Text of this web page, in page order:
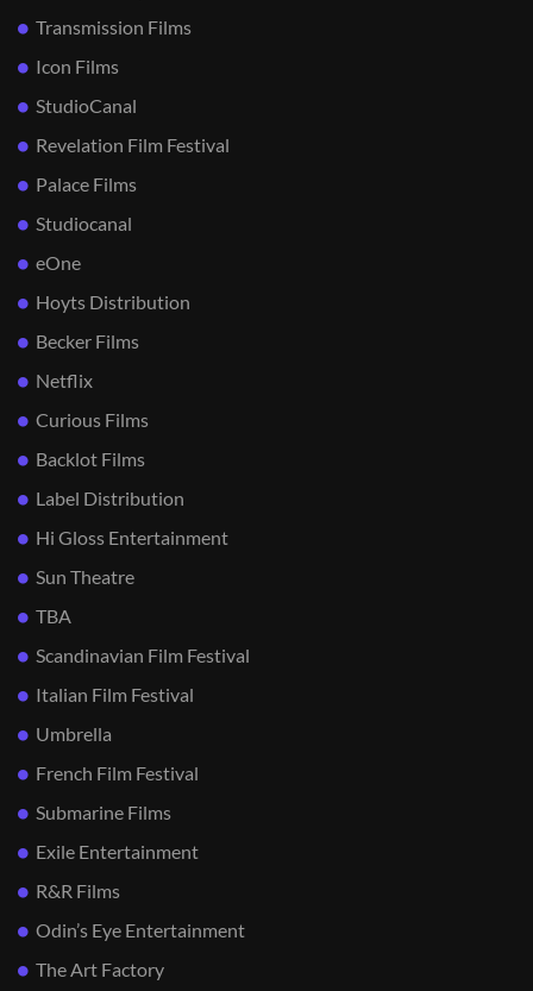
Transmission Films
Icon Films
StudioCanal
Revelation Film Festival
Palace Films
Studiocanal
eOne
Hoyts Distribution
Becker Films
Netflix
Curious Films
Backlot Films
Label Distribution
Hi Gloss Entertainment
Sun Theatre
TBA
Scandinavian Film Festival
Italian Film Festival
Umbrella
French Film Festival
Submarine Films
Exile Entertainment
R&R Films
Odin’s Eye Entertainment
The Art Factory